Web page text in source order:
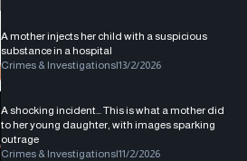
A mother injects her child with a suspicious
substance in a hospital
Crimes & Investigations|13/2/2026
A shocking incident… This is what a mother did
to her young daughter, with images sparking
outrage
Crimes & Investigations|11/2/2026